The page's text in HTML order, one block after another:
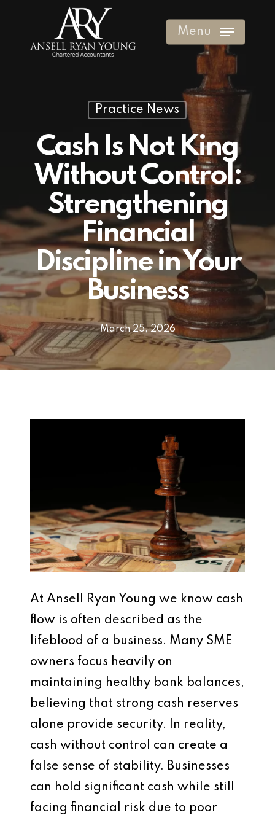
Menu
Practice News
Cash Is Not King
Without Control:
Strengthening
Financial
Discipline in Your
Business
March 25, 2026
At Ansell Ryan Young we know cash
flow is often described as the
lifeblood of a business. Many SME
owners focus heavily on
maintaining healthy bank balances,
believing that strong cash reserves
alone provide security. In reality,
cash without control can create a
false sense of stability. Businesses
can hold significant cash while still
facing financial risk due to poor